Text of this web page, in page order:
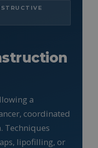
a
coordinated
Techniques
lipofilling, or